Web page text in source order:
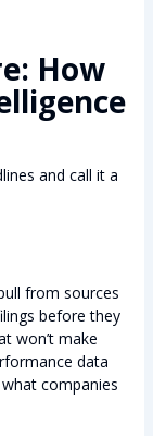
How
and call it a
from sources
before they
won’t make
data
companies